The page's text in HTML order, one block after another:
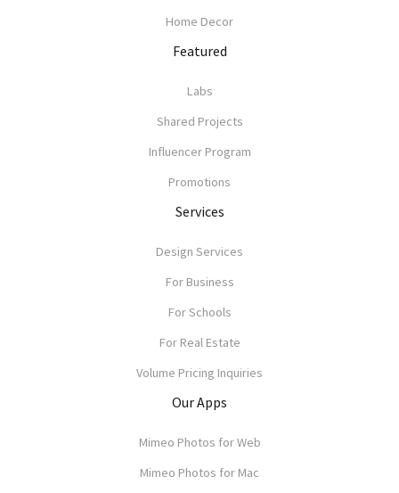
Home Decor
Featured
Labs
Shared Projects
Influencer Program
Promotions
Services
Design Services
For Business
For Schools
For Real Estate
Volume Pricing Inquiries
Our Apps
Mimeo Photos for Web
Mimeo Photos for Mac